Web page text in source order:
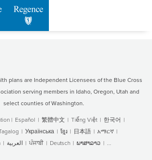
plans are Independent Licensees of the Blue Cross
serving members in Idaho, Oregon, Utah and
select counties of Washington.
| Español | 繁體中文 | Tiếng Việt | 한국어 |
| Українська | ខ្មែរ | 日本語 | አማርኛ |
| العربية | ਪੰਜਾਬੀ | Deutsch | ພາສາລາວ | ...